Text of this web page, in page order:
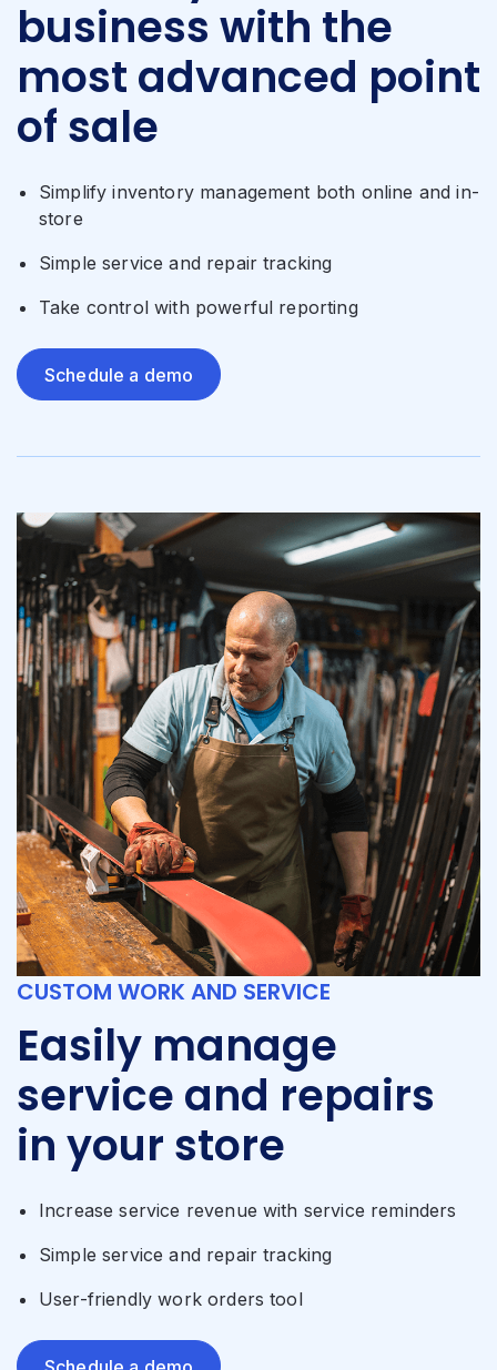
business with the
most advanced point
of sale
Simplify inventory management both online and in-
store
Simple service and repair tracking
Take control with powerful reporting
Schedule a demo
CUSTOM WORK AND SERVICE
Easily manage
service and repairs
in your store
Increase service revenue with service reminders
Simple service and repair tracking
User-friendly work orders tool